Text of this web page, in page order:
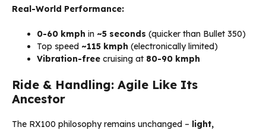
Real-World Performance:
0-60 kmph in ~5 seconds (quicker than Bullet 350)
Top speed ~115 kmph (electronically limited)
Vibration-free cruising at 80-90 kmph
Ride & Handling: Agile Like Its
Ancestor
The RX100 philosophy remains unchanged – light,